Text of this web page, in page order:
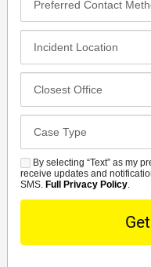
Method
SMS
By selecting “Text” as my
receive updates and
SMS. Full Privacy Policy.